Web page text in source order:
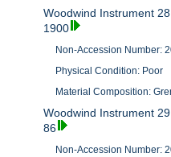
Woodwind Instrument
1900
Non-Accession Number:
Physical Condition: Poor
Material Composition:
Woodwind Instrument
86
Non-Accession Number: